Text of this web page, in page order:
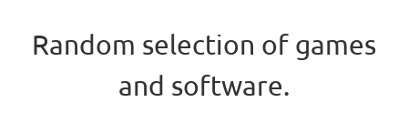
Random selection of games
and software.